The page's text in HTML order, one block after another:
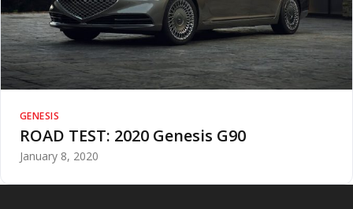
GENESIS
ROAD TEST: 2020 Genesis G90
January 8, 2020